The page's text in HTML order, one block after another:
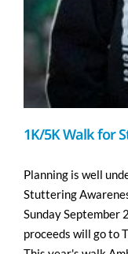
1K/5K Walk for
Planning is well
Stuttering
Sunday September
proceeds will go to